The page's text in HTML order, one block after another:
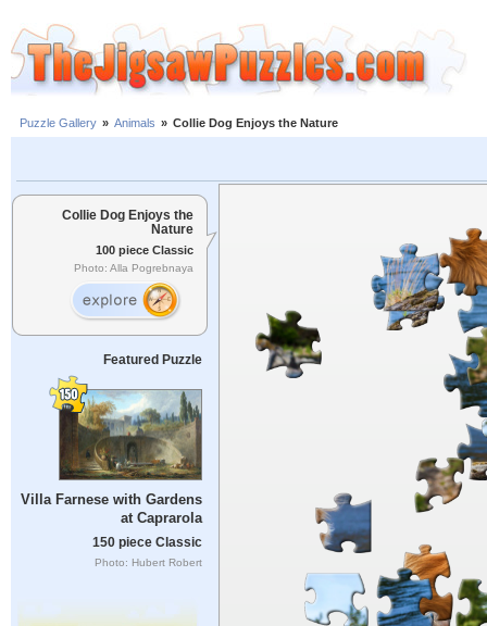
Puzzle Gallery » Animals » Collie Dog Enjoys the Nature
Collie Dog Enjoys the
Nature
100 piece Classic
Photo: Alla Pogrebnaya
Featured Puzzle
Villa Farnese with Gardens
at Caprarola
150 piece Classic
Photo: Hubert Robert